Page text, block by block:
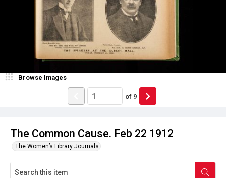
The Common Cause. Feb 22 1912
The Women’s Library Journals
Browse Images
of 9